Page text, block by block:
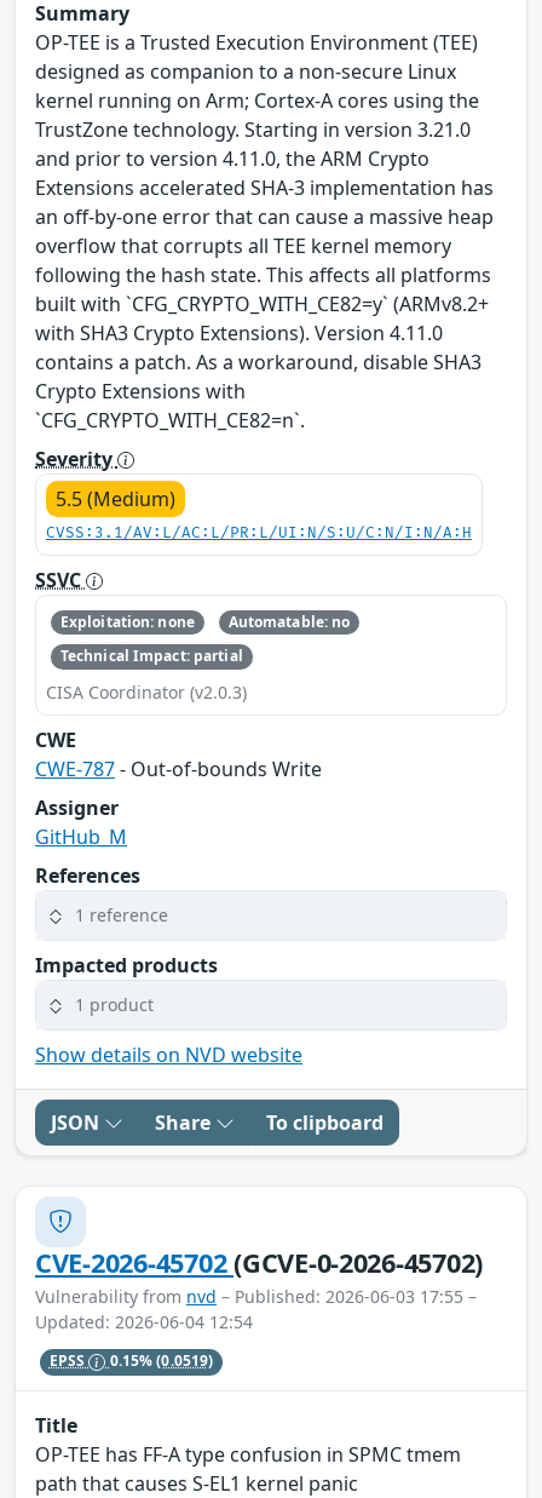
Summary
OP-TEE is a Trusted Execution Environment (TEE)
designed as companion to a non-secure Linux
kernel running on Arm; Cortex-A cores using the
TrustZone technology. Starting in version 3.21.0
and prior to version 4.11.0, the ARM Crypto
Extensions accelerated SHA-3 implementation has
an off-by-one error that can cause a massive heap
overflow that corrupts all TEE kernel memory
following the hash state. This affects all platforms
built with `CFG_CRYPTO_WITH_CE82=y` (ARMv8.2+
with SHA3 Crypto Extensions). Version 4.11.0
contains a patch. As a workaround, disable SHA3
Crypto Extensions with
`CFG_CRYPTO_WITH_CE82=n`.
Severity
5.5 (Medium)
CVSS:3.1/AV:L/AC:L/PR:L/UI:N/S:U/C:N/I:N/A:H
SSVC
Exploitation: none
Automatable: no
Technical Impact: partial
CISA Coordinator (v2.0.3)
CWE
CWE-787- Out-of-bounds Write
Assigner
GitHub_M
References
1 reference
Impacted products
1 product
Show details on NVD website
JSON Share To clipboard
CVE-2026-45702(GCVE-0-2026-45702)
Vulnerability from nvd – Published: 2026-06-03 17:55 –
Updated: 2026-06-04 12:54
EPSS 0.15%(0.0519)
Title
OP-TEE has FF-A type confusion in SPMC tmem
path that causes S-EL1 kernel panic